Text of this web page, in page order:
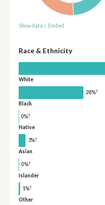
Show data / Embed
Race & Ethnicity
White
28%†
Black
0%†
Native
3%†
Asian
0%†
Islander
1%†
Other